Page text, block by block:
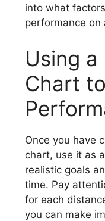
into what
performance on
Using a
Chart
Once you have
chart, use it as
realistic goals
time. Pay
for each
you can make